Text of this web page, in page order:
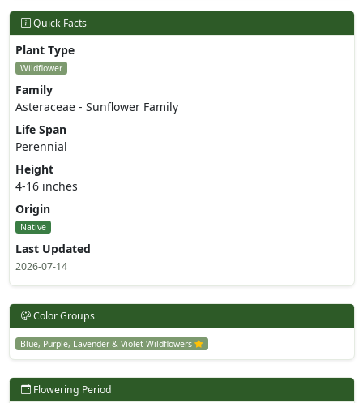
Quick Facts
Plant Type
Wildflower
Family
Asteraceae - Sunflower Family
Life Span
Perennial
Height
4-16 inches
Origin
Native
Last Updated
2026-07-14
Color Groups
Blue, Purple, Lavender & Violet Wildflowers
Flowering Period